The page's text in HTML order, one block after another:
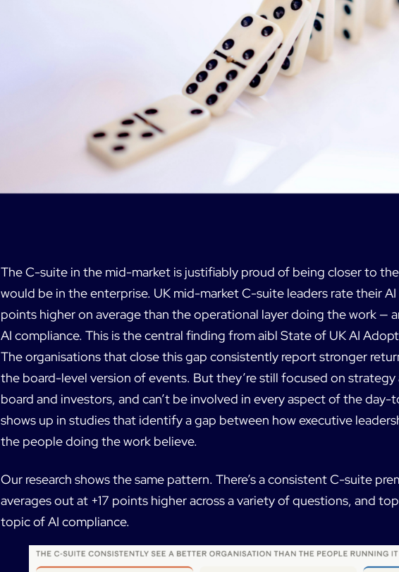
The C-suite in the mid-market is justifiably proud of being closer to
would be in the enterprise. UK mid-market C-suite leaders rate their AI
points higher on average than the operational layer doing the work —
AI compliance. This is the central finding from aibl State of UK AI
The organisations that close this gap consistently report stronger
the board-level version of events. But they’re still focused on
board and investors, and can’t be involved in every aspect of the
shows up in studies that identify a gap between how executive
the people doing the work believe.
Our research shows the same pattern. There’s a consistent C-suite
averages out at +17 points higher across a variety of questions, and
topic of AI compliance.